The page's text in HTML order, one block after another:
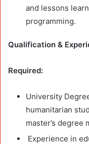
and lessons
programming.
Qualification &
Required:
University
humanitarian
master’s degree
Experience in